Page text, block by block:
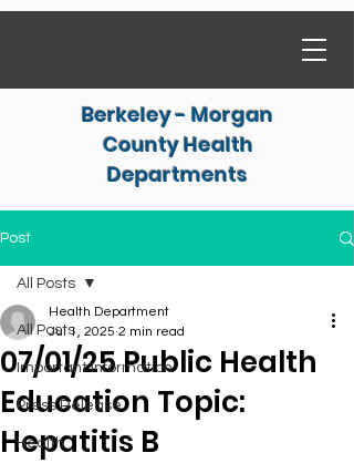
Berkeley - Morgan
County Health
Departments
Post
All Posts
Important Information
Press Release
Health
All Posts
07/01/25 Public Health
Education Topic:
Hepatitis B
Health Department
Jul 1, 2025 2 min read